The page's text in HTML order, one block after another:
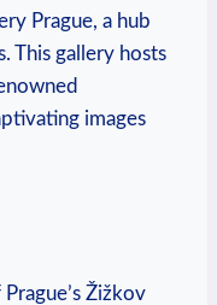
Prague, ⁣a hub
‍This ​gallery hosts
images
Žižkov⁣